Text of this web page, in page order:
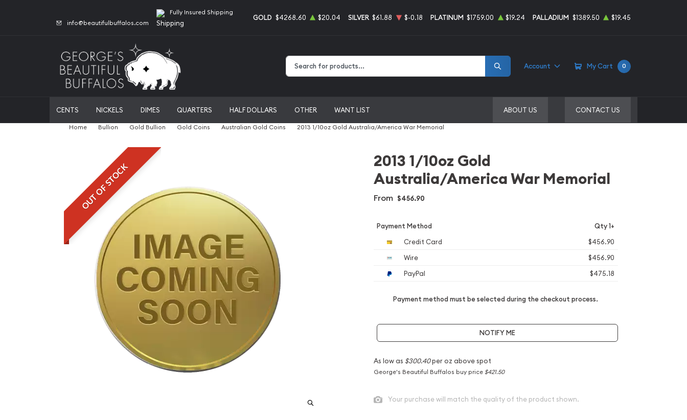
info@beautifulbuffalos.com
Fully Insured Shipping
GOLD $4268.60 $20.04 SILVER $61.88 $-0.18 PLATINUM $1759.00 $19.24 PALLADIUM $1389.50 $19.45
Account My Cart 0
CENTS NICKELS DIMES QUARTERS HALF DOLLARS OTHER WANT LIST ABOUT US CONTACT US
Home Bullion Gold Bullion Gold Coins Australian Gold Coins 2013 1/10oz Gold Australia/America War Memorial
OUT OF STOCK
2013 1/10oz Gold
Australia/America War Memorial
From $456.90
Payment Method Qty 1+
Credit Card
$456.90
Wire
$456.90
PayPal
$475.18
Payment method must be selected during the checkout process.
NOTIFY ME
As low as $300.40per oz above spot
George's Beautiful Buffalos buy price $421.50
Your purchase will match the quality of the product shown.